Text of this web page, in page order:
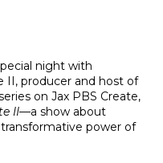
night with
II, producer and host of
on Jax PBS Create,
II—a show about
power of